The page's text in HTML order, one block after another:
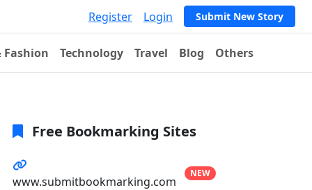
Register Login Submit New Story
Fashion Technology Travel Blog Others
Free Bookmarking Sites
www.submitbookmarking.com
NEW